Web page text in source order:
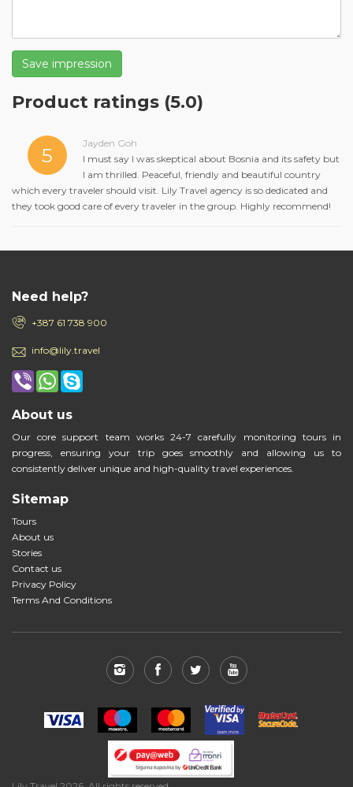
Save impression
Product ratings (5.0)
5
Jayden Goh
I must say I was skeptical about Bosnia and its safety but
I am thrilled. Peaceful, friendly and beautiful country
which every traveler should visit. Lily Travel agency is so dedicated and
they took good care of every traveler in the group. Highly recommend!
Need help?
+387 61 738 900
info@lily.travel
About us
Our core support team works 24-7 carefully monitoring tours in
progress, ensuring your trip goes smoothly and allowing us to
consistently deliver unique and high-quality travel experiences.
Sitemap
Tours
About us
Stories
Contact us
Privacy Policy
Terms And Conditions